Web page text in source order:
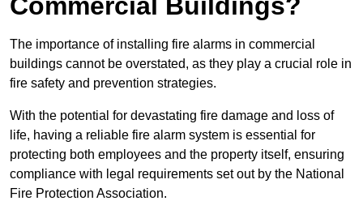
The importance of installing fire alarms in commercial
buildings cannot be overstated, as they play a crucial role in
fire safety and prevention strategies.
With the potential for devastating fire damage and loss of
life, having a reliable fire alarm system is essential for
protecting both employees and the property itself, ensuring
compliance with legal requirements set out by the National
Fire Protection Association.